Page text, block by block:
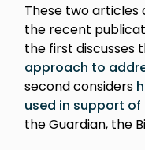
These two
the recent
the first discusses
approach to
second considers
used in support
the Guardian, the